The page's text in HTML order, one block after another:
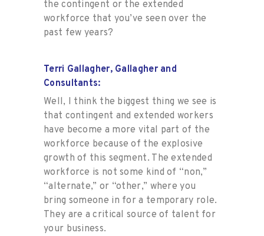
the contingent or the extended
workforce that you’ve seen over the
past few years?
Terri Gallagher, Gallagher and
Consultants:
Well, I think the biggest thing we see is
that contingent and extended workers
have become a more vital part of the
workforce because of the explosive
growth of this segment. The extended
workforce is not some kind of “non,”
“alternate,” or “other,” where you
bring someone in for a temporary role.
They are a critical source of talent for
your business.